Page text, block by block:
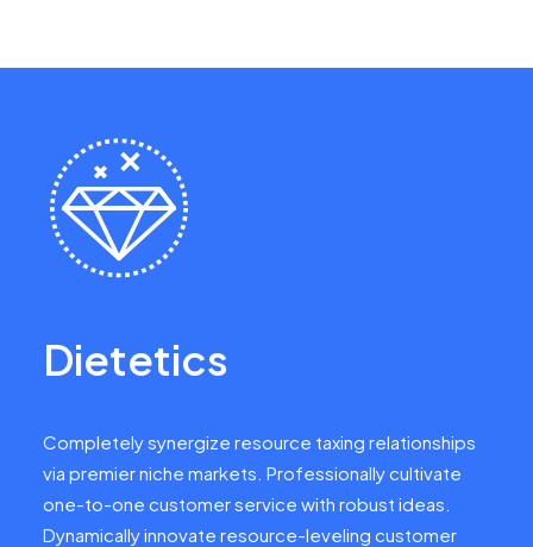
Dietetics
Completely synergize resource taxing relationships
via premier niche markets. Professionally cultivate
one-to-one customer service with robust ideas.
Dynamically innovate resource-leveling customer